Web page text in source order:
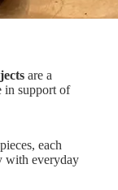
are a
in support of
each
with everyday